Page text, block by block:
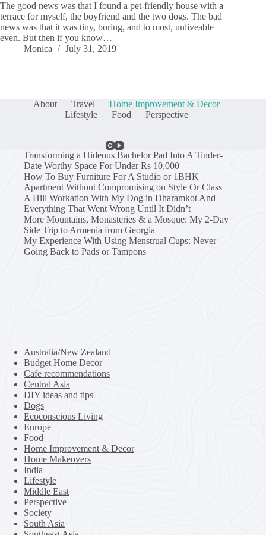
The good news was that I found a pet-friendly house with a
terrace for myself, the boyfriend and the two dogs. The bad
news was that it was tiny, boring, and to most, unliveable
even. But then if you know…
Monica
July 31, 2019
About Travel
Home Improvement & Decor
Lifestyle
Food Perspective
Transforming a Hideous Bachelor Pad Into A Tinder-
Date Worthy Space For Under Rs 10,000
How To Buy Furniture For A Studio or 1BHK
Apartment Without Compromising on Style Or Class
A Hill Workation With My Dog in Dharamkot And
Everything That Went Wrong Until It Didn’t
More Mountains, Monasteries & a Mosque: My 2-Day
Side Trip to Armenia from Georgia
My Experience With Using Menstrual Cups: Never
Going Back to Pads or Tampons
Australia/New Zealand
Budget Home Decor
Cafe recommendations
Central Asia
DIY ideas and tips
Dogs
Ecoconscious Living
Europe
Food
Home Improvement & Decor
Home Makeovers
India
Lifestyle
Middle East
Perspective
Society
South Asia